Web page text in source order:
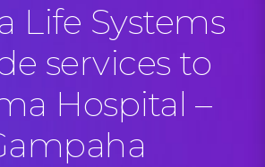
Life Systems
services to
Hospital –